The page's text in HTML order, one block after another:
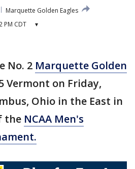
Marquette Golden Eagles
PM CDT ▾
No. 2 Marquette Golden
Vermont on Friday,
Ohio in the East in
the NCAA Men's